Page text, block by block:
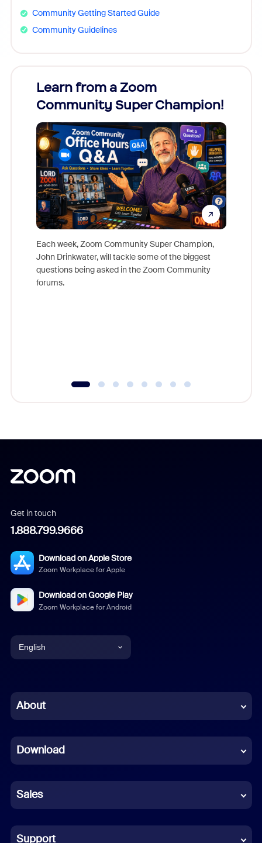
Community Getting Started Guide
Community Guidelines
Learn from a Zoom
Community Super Champion!
Each week, Zoom Community Super Champion,
John Drinkwater, will tackle some of the biggest
questions being asked in the Zoom Community
forums.
Get in touch
1.888.799.9666
Download on Apple Store
Zoom Workplace for Apple
Download on Google Play
Zoom Workplace for Android
English
Chinese (Simplified)
French
German
Indonesian
Italian
About
Download
Sales
Support